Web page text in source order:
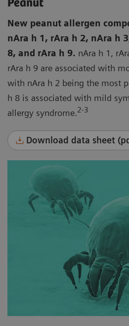
Peanut
New peanut allergen
nAra h 1, rAra h 2, nAra h
8, and rAra h 9. nAra h 1,
rAra h 9 are associated with
with nAra h 2 being the most
h 8 is associated with mild
allergy syndrome.2-3
Download data sheet